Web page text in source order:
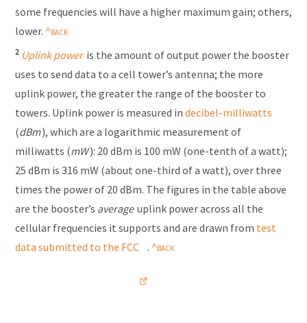
some frequencies will have a higher maximum gain; others,
lower.
2 Uplink power is the amount of output power the booster
uses to send data to a cell tower’s antenna; the more
uplink power, the greater the range of the booster to
towers. Uplink power is measured in decibel-milliwatts
(dBm), which are a logarithmic measurement of
milliwatts (mW): 20 dBm is 100 mW (one-tenth of a watt);
25 dBm is 316 mW (about one-third of a watt), over three
times the power of 20 dBm. The figures in the table above
are the booster’s average uplink power across all the
cellular frequencies it supports and are drawn from test
data submitted to the FCC
.